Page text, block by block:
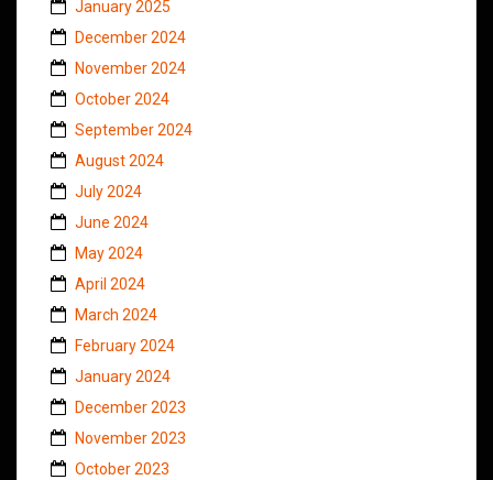
January 2025
December 2024
November 2024
October 2024
September 2024
August 2024
July 2024
June 2024
May 2024
April 2024
March 2024
February 2024
January 2024
December 2023
November 2023
October 2023